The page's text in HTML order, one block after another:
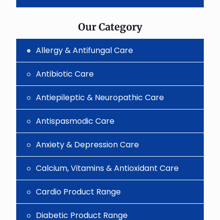
the
Our Category
Allergy & Antifungal Care
Antibiotic Care
Antiepileptic & Neuropathic Care
Antispasmodic Care
Anxiety & Depression Care
Calcium, Vitamins & Antioxidant Care
Cardio Product Range
Diabetic Product Range